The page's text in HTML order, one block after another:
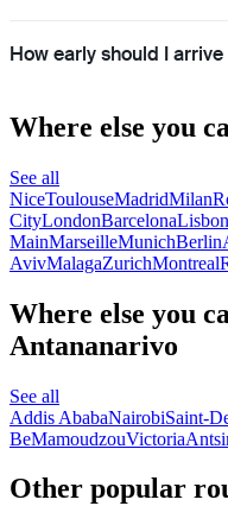
How early should I
Where else you
See all
NiceToulouseMadridMilan
CityLondonBarcelonaLisbon
MainMarseilleMunichBerlin
AvivMalagaZurichMontreal
Where else you
Antananarivo
See all
Addis AbabaNairobiSaint-
BeMamoudzouVictoria
Other popular